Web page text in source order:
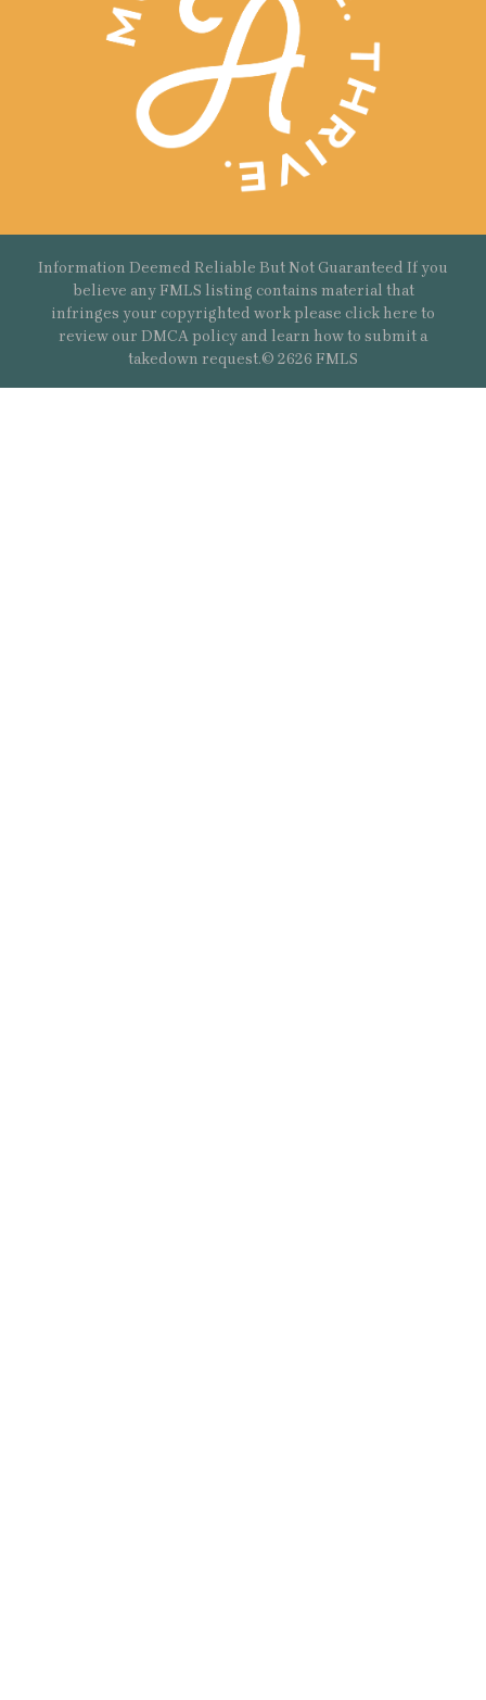
Information Deemed Reliable But Not Guaranteed If you
believe any FMLS listing contains material that
infringes your copyrighted work please click here to
review our DMCA policy and learn how to submit a
takedown request.© 2626 FMLS